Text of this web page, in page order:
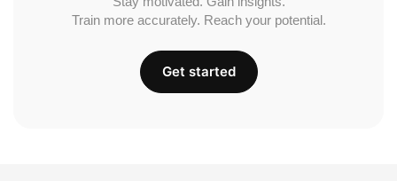
Train more accurately. Reach your potential.
Get started